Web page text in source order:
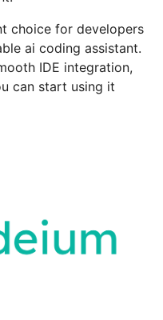
choice for developers
ai coding assistant.
IDE integration,
can start using it